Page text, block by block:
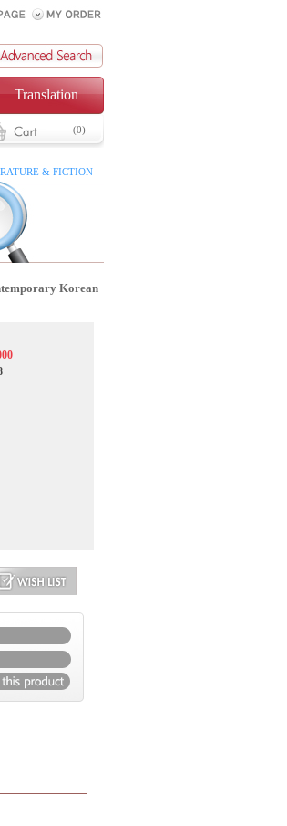
Translation
(0)
& FICTION
Korean